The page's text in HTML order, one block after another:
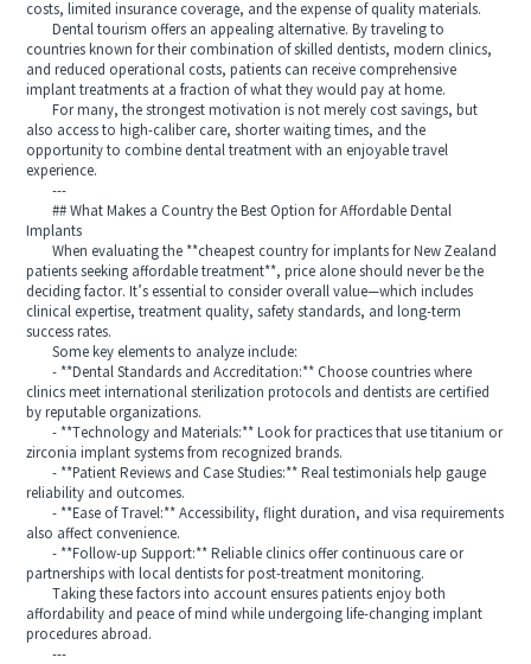
costs, limited insurance coverage, and the expense of quality materials.
Dental tourism offers an appealing alternative. By traveling to
countries known for their combination of skilled dentists, modern clinics,
and reduced operational costs, patients can receive comprehensive
implant treatments at a fraction of what they would pay at home.
For many, the strongest motivation is not merely cost savings, but
also access to high-caliber care, shorter waiting times, and the
opportunity to combine dental treatment with an enjoyable travel
experience.
---
## What Makes a Country the Best Option for Affordable Dental
Implants
When evaluating the **cheapest country for implants for New Zealand
patients seeking affordable treatment**, price alone should never be the
deciding factor. It’s essential to consider overall value—which includes
clinical expertise, treatment quality, safety standards, and long-term
success rates.
Some key elements to analyze include:
- **Dental Standards and Accreditation:** Choose countries where
clinics meet international sterilization protocols and dentists are certified
by reputable organizations.
- **Technology and Materials:** Look for practices that use titanium or
zirconia implant systems from recognized brands.
- **Patient Reviews and Case Studies:** Real testimonials help gauge
reliability and outcomes.
- **Ease of Travel:** Accessibility, flight duration, and visa requirements
also affect convenience.
- **Follow-up Support:** Reliable clinics offer continuous care or
partnerships with local dentists for post-treatment monitoring.
Taking these factors into account ensures patients enjoy both
affordability and peace of mind while undergoing life-changing implant
procedures abroad.
---